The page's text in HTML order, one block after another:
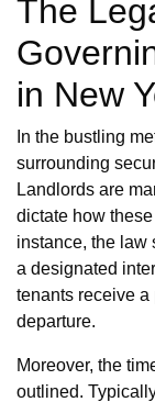
The
in New
In the bustling
surrounding
Landlords are
dictate how
instance, the law
a designated
tenants receive a
departure.
Moreover, the
outlined.